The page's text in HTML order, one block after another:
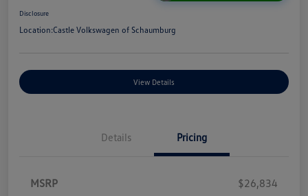
Disclosure
Location:Castle Volkswagen of Schaumburg
View Details
Details Pricing
MSRP
$26,834